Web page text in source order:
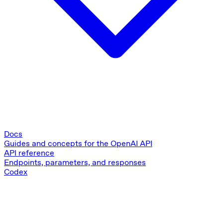
Docs
Guides and concepts for the OpenAI API
API reference
Endpoints, parameters, and responses
Codex